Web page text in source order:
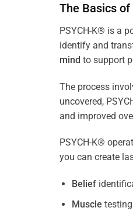
The Basics
PSYCH-K® is a
identify and
mind to support
The process
uncovered,
and improved
PSYCH-K®
you can create
Belief
Muscle testing